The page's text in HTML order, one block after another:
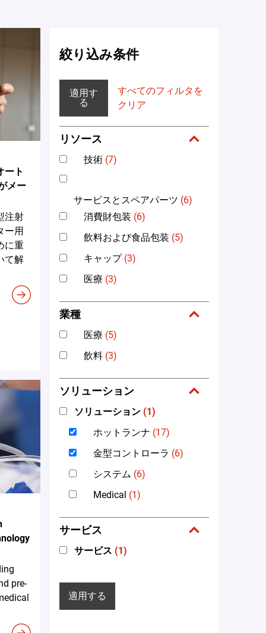
ート
メー
注射
ー用
に重
て解
pre-
絞り込み条件
適用す
る
すべてのフィルタを
クリア
リソース
技術 (7)
サービスとスペアパーツ (6)
消費財包装 (6)
飲料および食品包装 (5)
キャップ(3)
医療 (3)
業種
医療 (5)
飲料 (3)
ソリューション
ソリューション (1)
ホットランナ (17)
金型コントローラ (6)
システム (6)
Medical (1)
サービス
サービス (1)
適用する